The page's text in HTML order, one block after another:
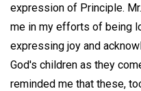
expression of Principle.
me in my efforts of being
expressing joy and
God's children as they
reminded me that these,